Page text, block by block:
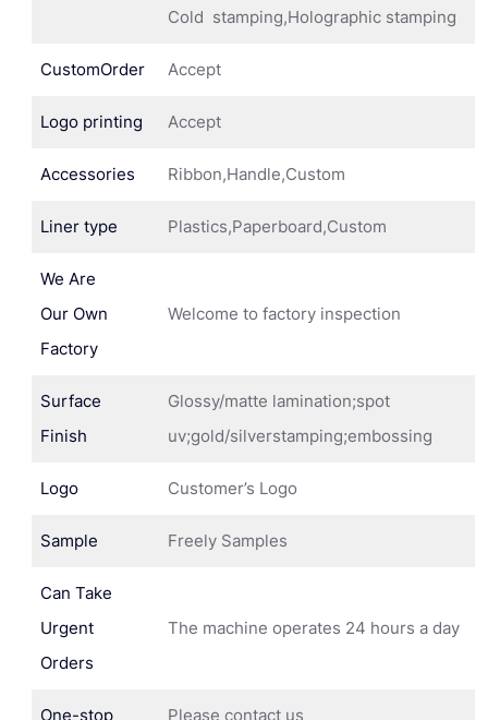
Cold stamping,Holographic stamping
CustomOrder Accept
Logo printing Accept
Accessories Ribbon,Handle,Custom
Liner type Plastics,Paperboard,Custom
We Are
Our Own
Factory
Welcome to factory inspection
Surface
Finish
Glossy/matte lamination;spot
uv;gold/silverstamping;embossing
Logo Customer’s Logo
Sample Freely Samples
Can Take
Urgent
Orders
The machine operates 24 hours a day
One-stop
Please contact us